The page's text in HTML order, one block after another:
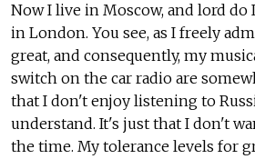
Now I live in Moscow, and lord do
in London. You see, as I freely
great, and consequently, my
switch on the car radio are
that I don't enjoy listening to
understand. It's just that I don't
the time. My tolerance levels for